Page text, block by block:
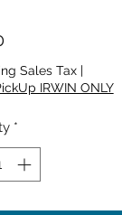
Price
Sales Tax|
IRWIN ONLY
*